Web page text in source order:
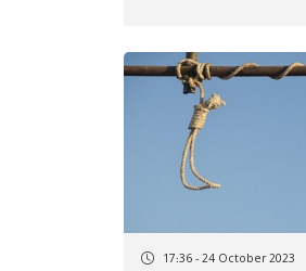
Naghdeh
17:36 - 24 October 2023